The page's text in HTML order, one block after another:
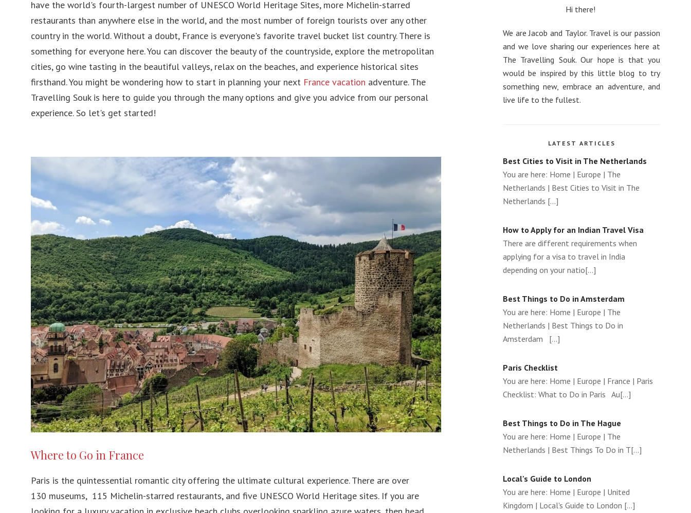
Belgium
Croatia
Romania
Ireland
Germany
Andorra
Turkey
Iceland
What You Need to Know When Travelling
to Gibraltar for the First
Essential travel tips for your UK
adventure: How to make the mos
Street Art, Banksy and More: Discover Art
You Can Understand
Poland
Switzerland
Lithuania
Malta
Philippines
Japan
Laos
The Advantages of Traveling with a Local
Private Tour Guide
How to optimise taxes with second
citizenship
have the world's fourth-largest number of UNESCO World Heritage Sites, more Michelin-starred
restaurants than anywhere else in the world, and the most number of foreign tourists over any other
country in the world. Without a doubt, France is everyone's favorite travel bucket list country. There is
something for everyone here. You can discover the beauty of the countryside, explore the metropolitan
cities, go wine tasting in the beautiful valleys, relax on the beaches, and experience historical sites
firsthand. You might be wondering how to start in planning your next France vacation adventure. The
Travelling Souk is here to guide you through the many options and give you advice from our personal
experience. So let's get started!
Where to Go in France
Paris is the quintessential romantic city offering the ultimate cultural experience. There are over
130 museums, 115 Michelin-starred restaurants, and five UNESCO World Heritage sites. If you are
Hi there!
We are Jacob and Taylor. Travel is our passion
and we love sharing our experiences here at
The Travelling Souk. Our hope is that you
would be inspired by this little blog to try
something new, embrace an adventure, and
live life to the fullest.
LATEST ARTICLES
Best Cities to Visit in The Netherlands
You are here: Home | Europe | The
Netherlands | Best Cities to Visit in The
Netherlands [...]
How to Apply for an Indian Travel Visa
There are different requirements when
applying for a visa to travel in India
depending on your natio[...]
Best Things to Do in Amsterdam
You are here: Home | Europe | The
Netherlands | Best Things to Do in
Amsterdam [...]
Paris Checklist
You are here: Home | Europe | France | Paris
Checklist: What to Do in Paris Au[...]
Best Things to Do in The Hague
You are here: Home | Europe | The
Netherlands | Best Things To Do in T[...]
Local's Guide to London
You are here: Home | Europe | United
Kingdom | Local's Guide to London [...]